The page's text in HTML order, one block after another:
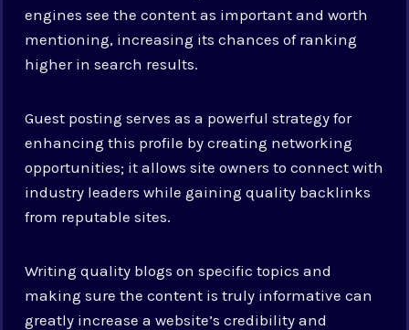
engines see the content as important and worth
mentioning, increasing its chances of ranking
higher in search results.
Guest posting serves as a powerful strategy for
enhancing this profile by creating networking
opportunities; it allows site owners to connect with
industry leaders while gaining quality backlinks
from reputable sites.
Writing quality blogs on specific topics and
making sure the content is truly informative can
greatly increase a website’s credibility and